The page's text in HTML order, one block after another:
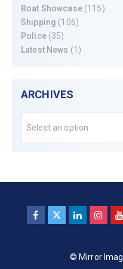
Boat Showcase(115)
Shipping (106)
Police(35)
Latest News (1)
ARCHIVES
Select an option
© Mirror